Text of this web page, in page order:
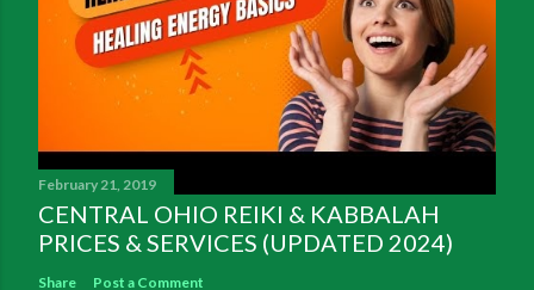
February 21, 2019
CENTRAL OHIO REIKI & KABBALAH
PRICES & SERVICES (UPDATED 2024)
Share Post a Comment